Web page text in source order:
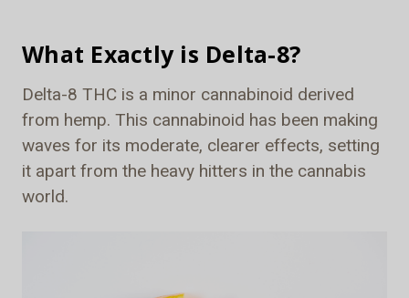
What Exactly is Delta-8?
Delta-8 THC is a minor cannabinoid derived
from hemp. This cannabinoid has been making
waves for its moderate, clearer effects, setting
it apart from the heavy hitters in the cannabis
world.